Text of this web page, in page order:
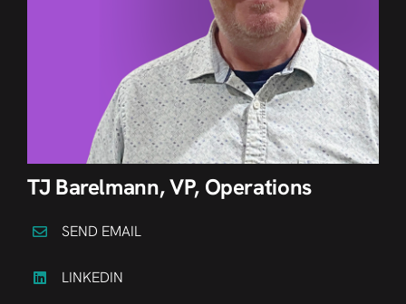
TJ Barelmann, VP, Operations
SEND EMAIL
LINKEDIN